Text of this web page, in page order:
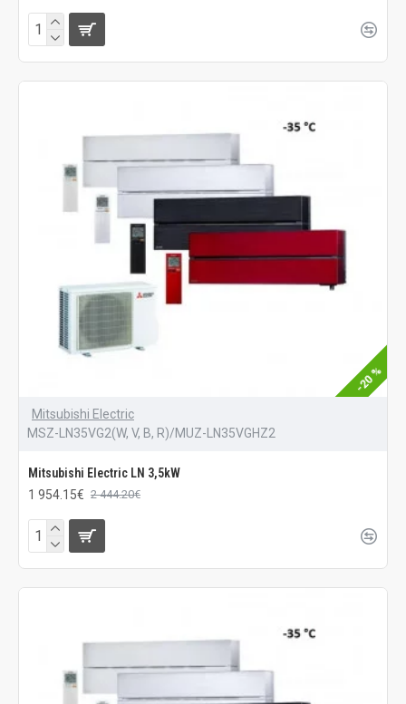
-20 %
Mitsubishi Electric
MSZ-LN35VG2(W, V, B, R)/MUZ-LN35VGHZ2
Mitsubishi Electric LN 3,5kW
1 954.15€ 2 444.20€